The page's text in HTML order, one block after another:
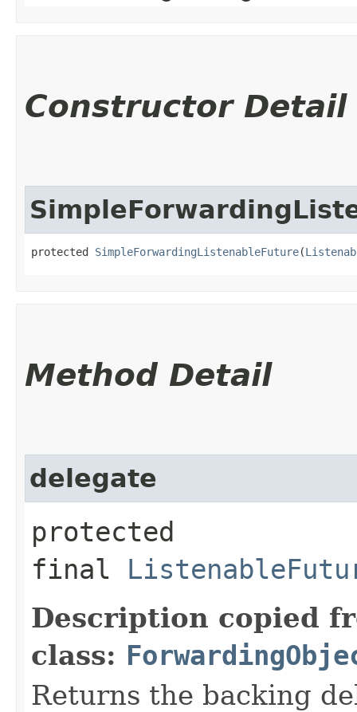
Constructor Detail
protected SimpleForwardingListenableFuture​(
Method Detail
delegate
protected
final
Description copied
class:
Returns the backing